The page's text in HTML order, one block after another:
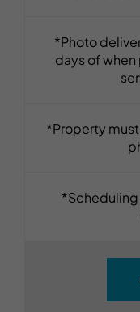
*Photo
days of
*Property
*Scheduling